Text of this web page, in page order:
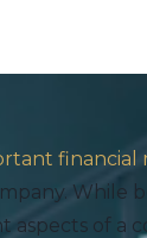
financial
While
of a